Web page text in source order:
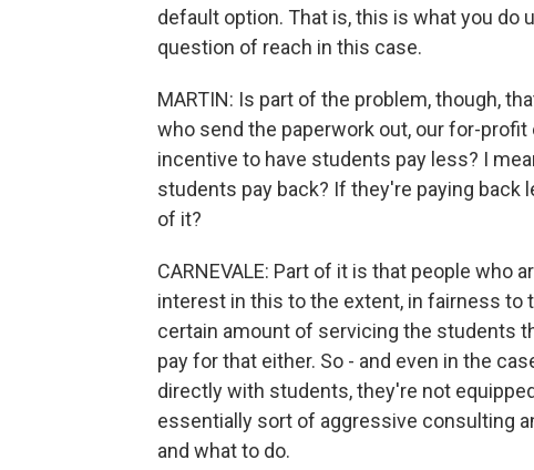
default option. That is, this is what you do
question of reach in this case.
MARTIN: Is part of the problem, though,
who send the paperwork out, our for-
incentive to have students pay less? I
students pay back? If they're paying back
of it?
CARNEVALE: Part of it is that people who
interest in this to the extent, in fairness to
certain amount of servicing the students
pay for that either. So - and even in the
directly with students, they're not
essentially sort of aggressive consulting
and what to do.